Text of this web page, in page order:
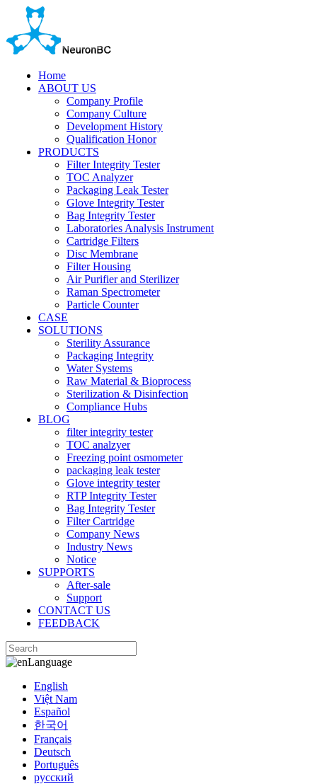
Home
ABOUT US
Company Profile
Company Culture
Development History
Qualification Honor
PRODUCTS
Filter Integrity Tester
TOC Analyzer
Packaging Leak Tester
Glove Integrity Tester
Bag Integrity Tester
Laboratories Analysis Instrument
Cartridge Filters
Disc Membrane
Filter Housing
Air Purifier and Sterilizer
Raman Spectrometer
Particle Counter
CASE
SOLUTIONS
Sterility Assurance
Packaging Integrity
Water Systems
Raw Material & Bioprocess
Sterilization & Disinfection
Compliance Hubs
BLOG
filter integrity tester
TOC analzyer
Freezing point osmometer
packaging leak tester
Glove integrity tester
RTP Integrity Tester
Bag Integrity Tester
Filter Cartridge
Company News
Industry News
Notice
SUPPORTS
After-sale
Support
CONTACT US
FEEDBACK
Language
English
Việt Nam
Español
한국어
Français
Deutsch
Português
русский